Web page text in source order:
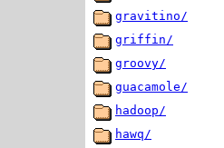
gravitino/
griffin/
groovy/
guacamole/
hadoop/
hawq/